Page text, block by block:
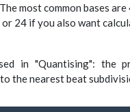
most common bases are
or 24 if you also want
in "Quantising": the
the nearest beat